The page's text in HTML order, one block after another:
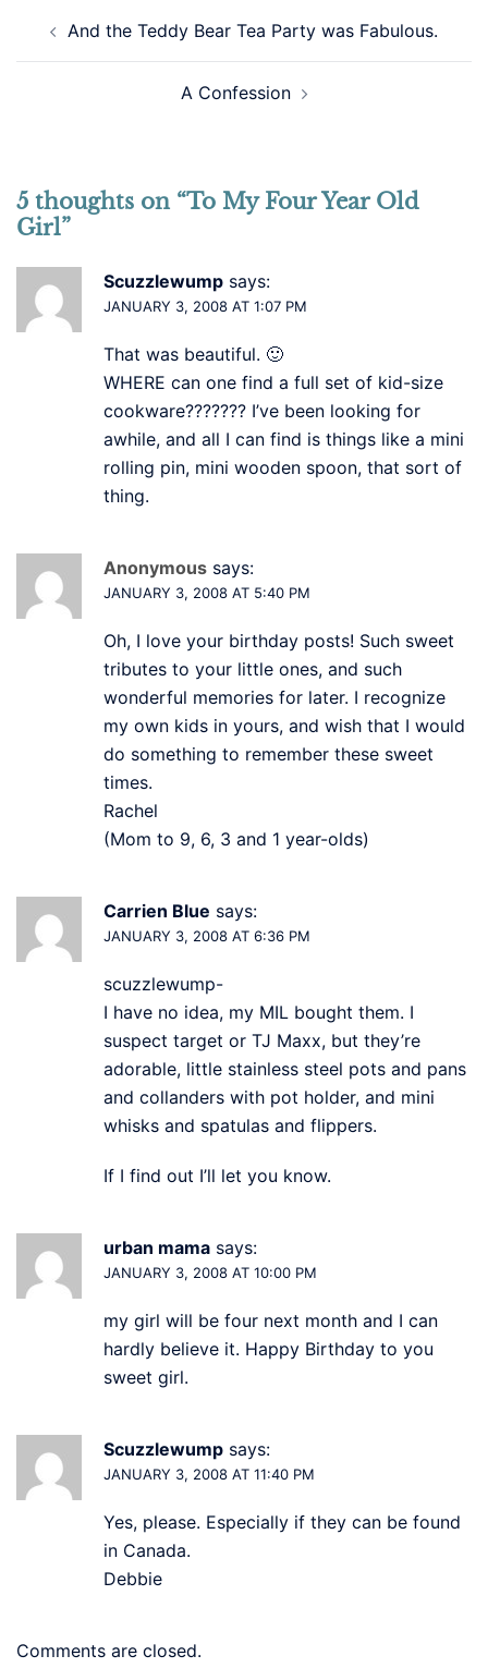
navigation
And the Teddy Bear Tea Party was Fabulous.
A Confession
5 thoughts on “To My Four Year Old
Girl”
Scuzzlewump says:
JANUARY 3, 2008 AT 1:07 PM
That was beautiful. 🙂
WHERE can one find a full set of kid-size
cookware??????? I’ve been looking for
awhile, and all I can find is things like a mini
rolling pin, mini wooden spoon, that sort of
thing.
Anonymous says:
JANUARY 3, 2008 AT 5:40 PM
Oh, I love your birthday posts! Such sweet
tributes to your little ones, and such
wonderful memories for later. I recognize
my own kids in yours, and wish that I would
do something to remember these sweet
times.
Rachel
(Mom to 9, 6, 3 and 1 year-olds)
Carrien Blue says:
JANUARY 3, 2008 AT 6:36 PM
scuzzlewump-
I have no idea, my MIL bought them. I
suspect target or TJ Maxx, but they’re
adorable, little stainless steel pots and pans
and collanders with pot holder, and mini
whisks and spatulas and flippers.
If I find out I’ll let you know.
urban mama says:
JANUARY 3, 2008 AT 10:00 PM
my girl will be four next month and I can
hardly believe it. Happy Birthday to you
sweet girl.
Scuzzlewump says:
JANUARY 3, 2008 AT 11:40 PM
Yes, please. Especially if they can be found
in Canada.
Debbie
Comments are closed.